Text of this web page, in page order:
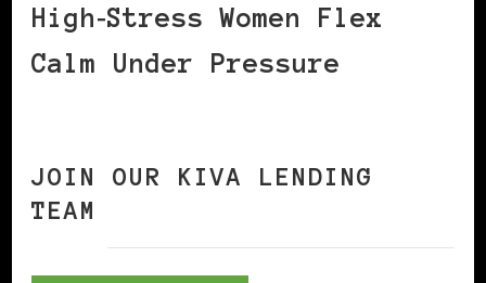
High‑Stress Women Flex
Calm Under Pressure
JOIN OUR KIVA LENDING
TEAM